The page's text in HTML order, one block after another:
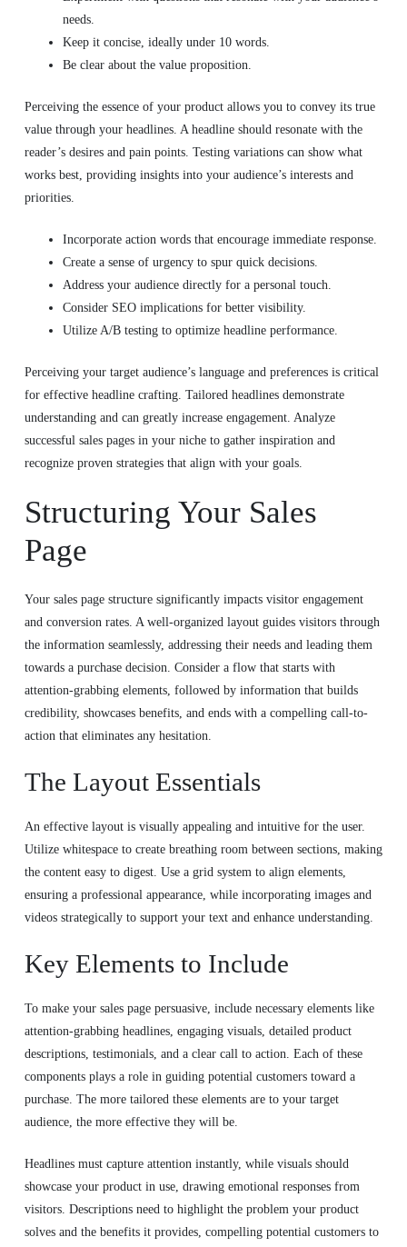
needs.
Keep it concise, ideally under 10 words.
Be clear about the value proposition.
Perceiving the essence of your product allows you to convey its true
value through your headlines. A headline should resonate with the
reader’s desires and pain points. Testing variations can show what
works best, providing insights into your audience’s interests and
priorities.
Incorporate action words that encourage immediate response.
Create a sense of urgency to spur quick decisions.
Address your audience directly for a personal touch.
Consider SEO implications for better visibility.
Utilize A/B testing to optimize headline performance.
Perceiving your target audience’s language and preferences is critical
for effective headline crafting. Tailored headlines demonstrate
understanding and can greatly increase engagement. Analyze
successful sales pages in your niche to gather inspiration and
recognize proven strategies that align with your goals.
Structuring Your Sales
Page
Your sales page structure significantly impacts visitor engagement
and conversion rates. A well-organized layout guides visitors through
the information seamlessly, addressing their needs and leading them
towards a purchase decision. Consider a flow that starts with
attention-grabbing elements, followed by information that builds
credibility, showcases benefits, and ends with a compelling call-to-
action that eliminates any hesitation.
The Layout Essentials
An effective layout is visually appealing and intuitive for the user.
Utilize whitespace to create breathing room between sections, making
the content easy to digest. Use a grid system to align elements,
ensuring a professional appearance, while incorporating images and
videos strategically to support your text and enhance understanding.
Key Elements to Include
To make your sales page persuasive, include necessary elements like
attention-grabbing headlines, engaging visuals, detailed product
descriptions, testimonials, and a clear call to action. Each of these
components plays a role in guiding potential customers toward a
purchase. The more tailored these elements are to your target
audience, the more effective they will be.
Headlines must capture attention instantly, while visuals should
showcase your product in use, drawing emotional responses from
visitors. Descriptions need to highlight the problem your product
solves and the benefits it provides, compelling potential customers to